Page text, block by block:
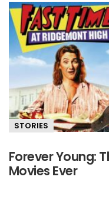
STORIES
Forever Young:
Movies Ever